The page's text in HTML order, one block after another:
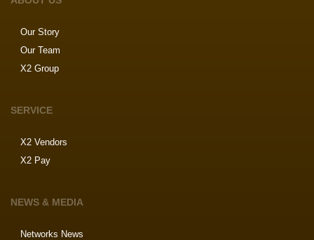
Our Story
Our Team
X2 Group
SERVICE
X2 Vendors
X2 Pay
NEWS & MEDIA
Networks News